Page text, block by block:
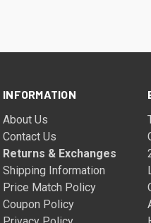
INFORMATION
About Us
Contact Us
Returns & Exchanges
Shipping Information
Price Match Policy
Coupon Policy